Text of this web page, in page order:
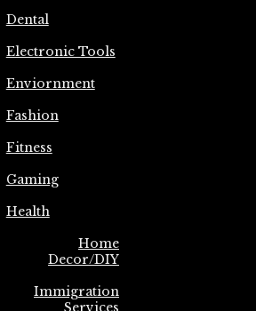
Dental
Electronic Tools
Enviornment
Fashion
Fitness
Gaming
Health
Home
Decor/DIY
Immigration
Services